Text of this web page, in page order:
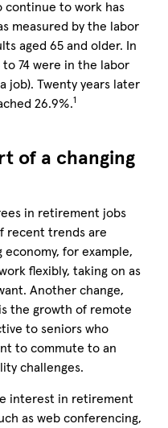
continue to work has
measured by the labor
aged 65 and older. In
to 74 were in the labor
job). Twenty years later
26.9%.1
of a changing
in retirement jobs
recent trends are
for example,
flexibly, taking on as
Another change,
the growth of remote
to seniors who
to commute to an
challenges.
interest in retirement
as web conferencing,